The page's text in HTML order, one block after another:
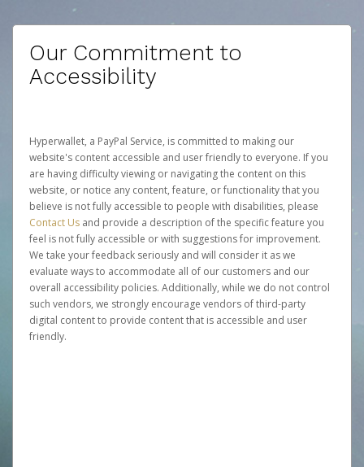
Our Commitment to
Accessibility
Hyperwallet, a PayPal Service, is committed to making our
website's content accessible and user friendly to everyone. If you
are having difficulty viewing or navigating the content on this
website, or notice any content, feature, or functionality that you
believe is not fully accessible to people with disabilities, please
Contact Us and provide a description of the specific feature you
feel is not fully accessible or with suggestions for improvement.
We take your feedback seriously and will consider it as we
evaluate ways to accommodate all of our customers and our
overall accessibility policies. Additionally, while we do not control
such vendors, we strongly encourage vendors of third-party
digital content to provide content that is accessible and user
friendly.